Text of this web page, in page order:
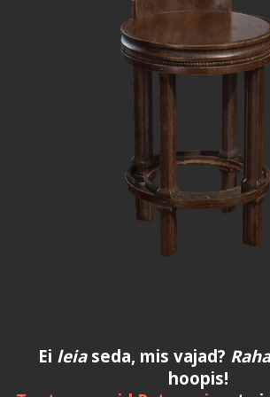
Ei leiaseda, mis vajad?
hoopis!